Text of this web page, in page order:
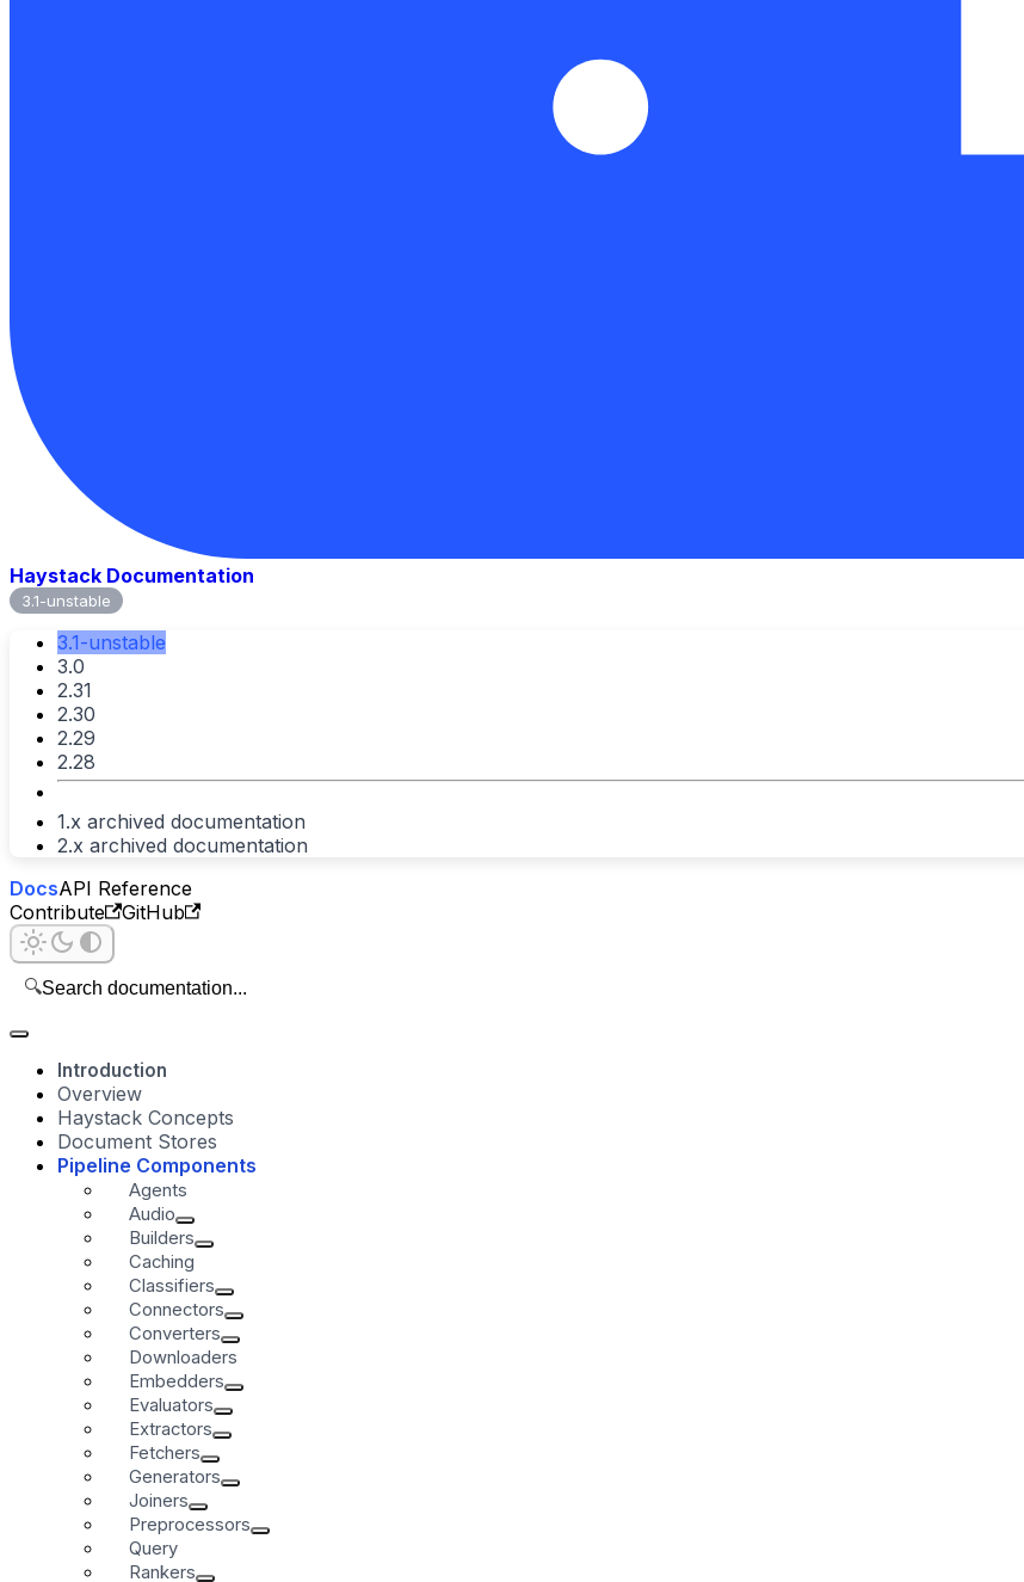
Haystack Documentation
3.1-unstable
3.1-unstable
3.0
2.31
2.30
2.29
2.28
1.x archived documentation
2.x archived documentation
DocsAPI Reference
Contribute
GitHub
🔍Search documentation...
Introduction
Overview
Haystack Concepts
Document Stores
Pipeline Components
Agents
Audio
Builders
Caching
Classifiers
Connectors
Converters
Downloaders
Embedders
Evaluators
Extractors
Fetchers
Generators
Joiners
Preprocessors
Query
Rankers